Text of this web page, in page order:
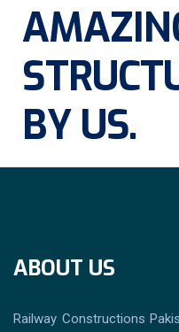
BY US.
ABOUT US
Railway Constructions